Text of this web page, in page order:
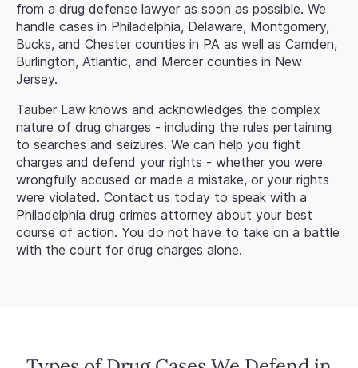
from a drug defense lawyer as soon as possible. We
handle cases in Philadelphia, Delaware, Montgomery,
Bucks, and Chester counties in PA as well as Camden,
Burlington, Atlantic, and Mercer counties in New
Jersey.
Tauber Law knows and acknowledges the complex
nature of drug charges - including the rules pertaining
to searches and seizures. We can help you fight
charges and defend your rights - whether you were
wrongfully accused or made a mistake, or your rights
were violated. Contact us today to speak with a
Philadelphia drug crimes attorney about your best
course of action. You do not have to take on a battle
with the court for drug charges alone.